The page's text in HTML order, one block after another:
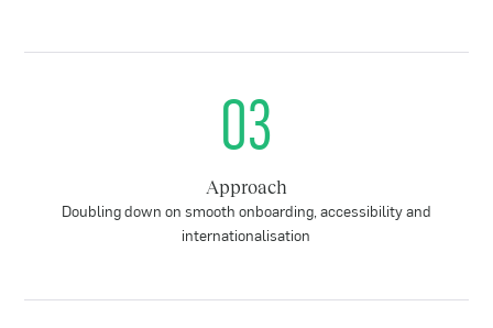
03
Approach
Doubling down on smooth onboarding, accessibility and
internationalisation